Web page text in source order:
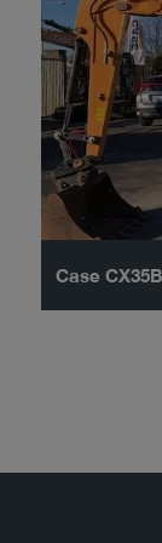
Case